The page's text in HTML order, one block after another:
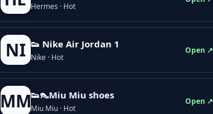
Hermes · Hot
NI 👟 Nike Air Jordan 1
Nike · Hot
Open ↗
MM👟👠Miu Miu shoes
Miu Miu · Hot
Open ↗